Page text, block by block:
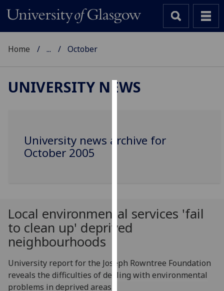
cookies
allow
for
via
third
Home ... October
UNIVERSITY NEWS
University news archive for
October 2005
Local environmental services 'fail
to clean up' deprived
neighbourhoods
University report for the Joseph Rowntree Foundation
reveals the difficulties of dealing with environmental
problems in deprived areas